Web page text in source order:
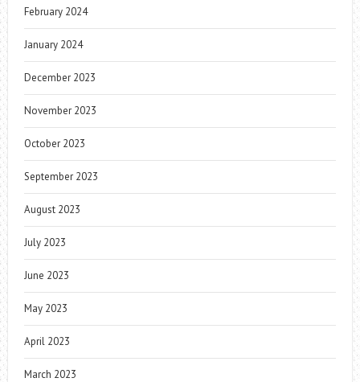
February 2024
January 2024
December 2023
November 2023
October 2023
September 2023
August 2023
July 2023
June 2023
May 2023
April 2023
March 2023